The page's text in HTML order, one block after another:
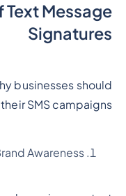
Message
Signatures
businesses should
SMS campaigns
Awareness